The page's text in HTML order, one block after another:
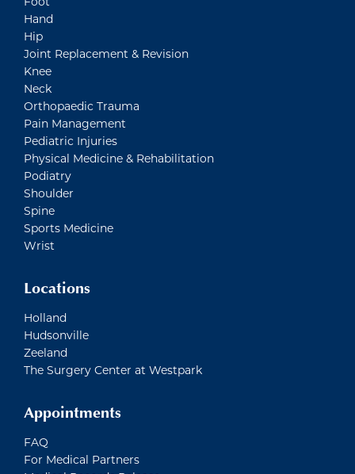
Hand
Hip
Joint Replacement & Revision
Knee
Neck
Orthopaedic Trauma
Pain Management
Pediatric Injuries
Physical Medicine & Rehabilitation
Podiatry
Shoulder
Spine
Sports Medicine
Wrist
Locations
Holland
Hudsonville
Zeeland
The Surgery Center at Westpark
Appointments
FAQ
For Medical Partners